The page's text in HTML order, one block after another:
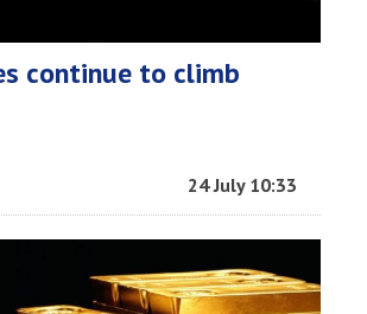
continue to climb
24 July 10:33